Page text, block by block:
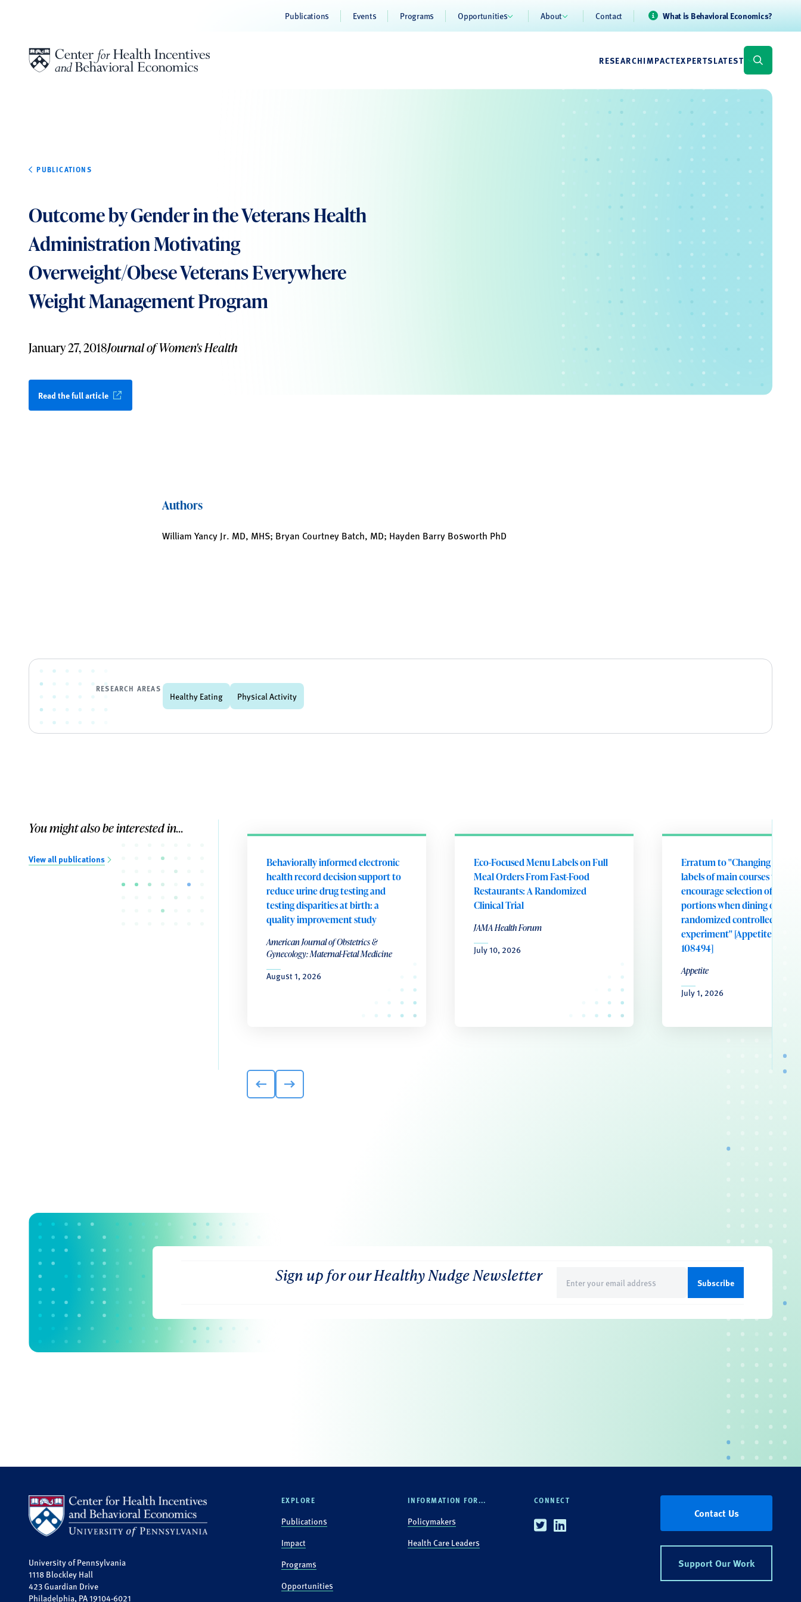
Publications Events Programs Opportunities About Contact What is Behavioral Economics?
RESEARCHIMPACTEXPERTSLATEST
PUBLICATIONS
Outcome by Gender in the Veterans Health
Administration Motivating
Overweight/Obese Veterans Everywhere
Weight Management Program
January 27, 2018Journal of Women's Health
Read the full article
Authors
William Yancy Jr. MD, MHS; Bryan Courtney Batch, MD; Hayden Barry Bosworth PhD
RESEARCH AREAS
Healthy Eating Physical Activity
You might also be interested in...
View all publications
Behaviorally informed electronic
health record decision support to
reduce urine drug testing and
testing disparities at birth: a
quality improvement study
American Journal of Obstetrics &
Gynecology: Maternal-Fetal Medicine
August 1, 2026
Eco-Focused Menu Labels on Full
Meal Orders From Fast-Food
Restaurants: A Randomized
Clinical Trial
JAMA Health Forum
July 10, 2026
Erratum to "Changing
labels of main courses to
encourage selection of
portions when dining out: A
randomized controlled field
experiment" [Appetite 221
108494]
Appetite
July 1, 2026
Sign up for our Healthy Nudge Newsletter
(Required)
University of Pennsylvania
1118 Blockley Hall
423 Guardian Drive
Philadelphia, PA 19104-6021
EXPLORE
Publications
Impact
Programs
Opportunities
INFORMATION FOR...
Policymakers
Health Care Leaders
CONNECT
TwitterLinkedin
Contact Us
Support Our Work